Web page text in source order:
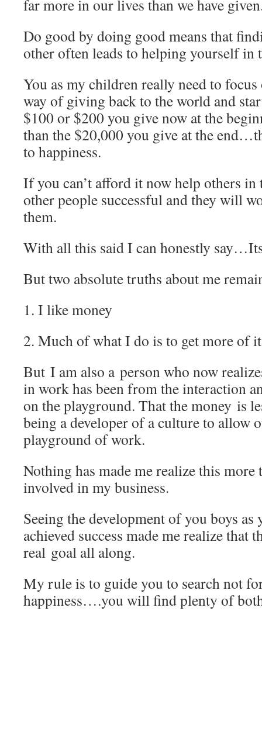
far more in our lives than we have
Do good by doing good means that
other often leads to helping yourself in
You as my children really need to
way of giving back to the world and
$100 or $200 you give now at the
than the $20,000 you give at the
to happiness.
If you can’t afford it now help others in
other people successful and they will
them.
With all this said I can honestly
But two absolute truths about me
1. I like money
2. Much of what I do is to get more of it
But I am also a person who now
in work has been from the interaction
on the playground. That the money is
being a developer of a culture to allow
playground of work.
Nothing has made me realize this
involved in my business.
Seeing the development of you boys as
achieved success made me realize that
real goal all along.
My rule is to guide you to search not
happiness….you will find plenty of